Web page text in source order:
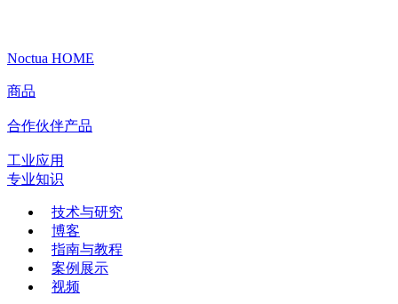
Noctua HOME
商品
合作伙伴产品
工业应用
专业知识
技术与研究
博客
指南与教程
案例展示
视频